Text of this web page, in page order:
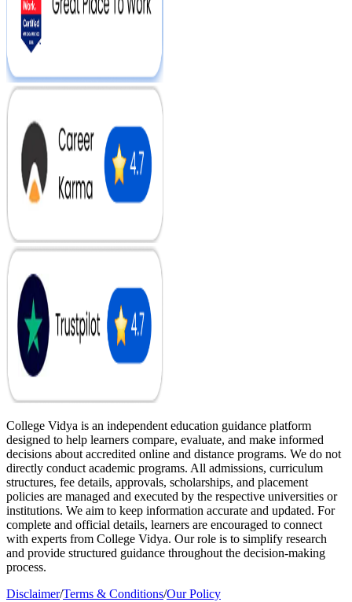
College Vidya is an independent education guidance platform
designed to help learners compare, evaluate, and make informed
decisions about accredited online and distance programs. We do not
directly conduct academic programs. All admissions, curriculum
structures, fee details, approvals, scholarships, and placement
policies are managed and executed by the respective universities or
institutions. We aim to keep information accurate and updated. For
complete and official details, learners are encouraged to connect
with experts from College Vidya. Our role is to simplify research
and provide structured guidance throughout the decision-making
process.
Disclaimer/Terms & Conditions/Our Policy